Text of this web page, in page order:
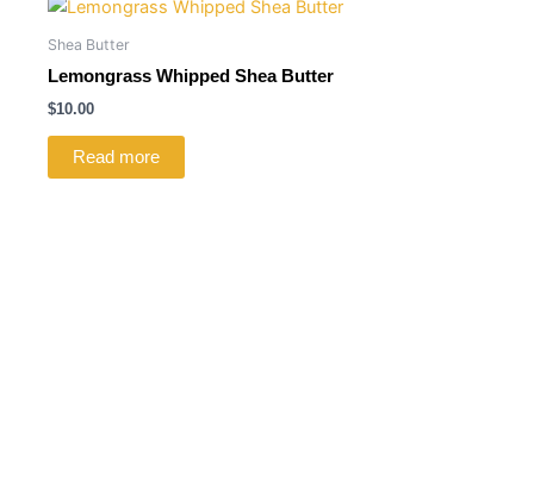
Shea Butter
Lemongrass Whipped Shea Butter
$10.00
Read more